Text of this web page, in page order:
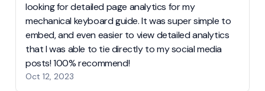
looking for detailed page analytics for my
mechanical keyboard guide. It was super simple to
embed, and even easier to view detailed analytics
that I was able to tie directly to my social media
posts! 100% recommend!
Oct 12, 2023